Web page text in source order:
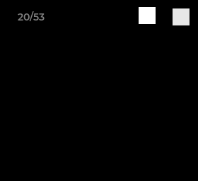
20/53